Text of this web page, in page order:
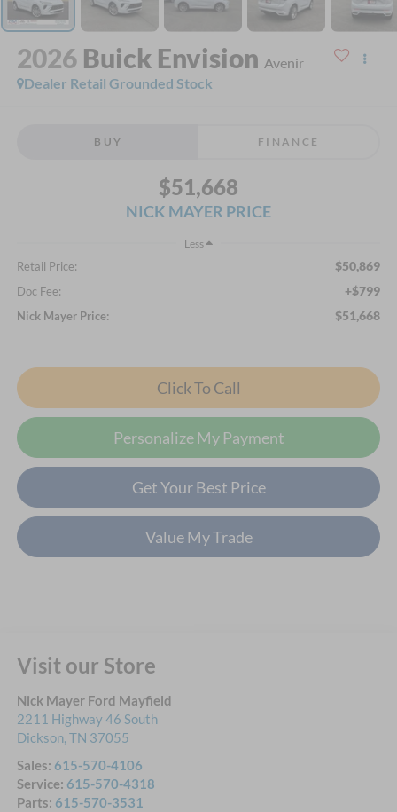
2026 Buick Envision Avenir
Dealer Retail Grounded Stock
BUY FINANCE
$51,668
NICK MAYER PRICE
Less
Retail Price: $50,869
Doc Fee: +$799
Nick Mayer Price: $51,668
Click To Call
Personalize My Payment
Get Your Best Price
Value My Trade
Visit our Store
Nick Mayer Ford Mayfield
2211 Highway 46 South
Dickson, TN 37055
Sales: 615-570-4106
Service: 615-570-4318
Parts: 615-570-3531